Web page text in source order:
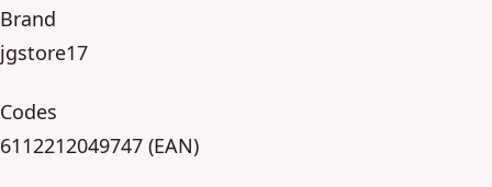
Brand
jgstore17
Codes
6112212049747 (EAN)